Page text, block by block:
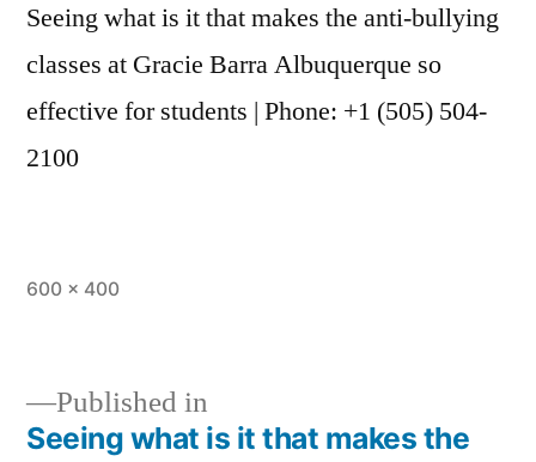
Seeing what is it that makes the anti-bullying
classes at Gracie Barra Albuquerque so
effective for students | Phone: +1 (505) 504-
2100
600 × 400
Published in
Seeing what is it that makes the